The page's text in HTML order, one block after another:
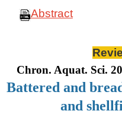
Abstract
Chron. Aquat. Sci.
Battered and
and